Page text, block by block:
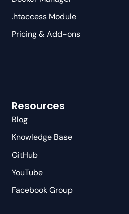
.htaccess Module
Pricing & Add-ons
Resources
Blog
Knowledge Base
GitHub
YouTube
Facebook Group